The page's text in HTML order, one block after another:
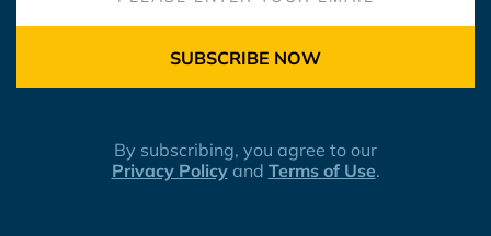
SUBSCRIBE NOW
By subscribing, you agree to our
Privacy Policyand Terms of Use.